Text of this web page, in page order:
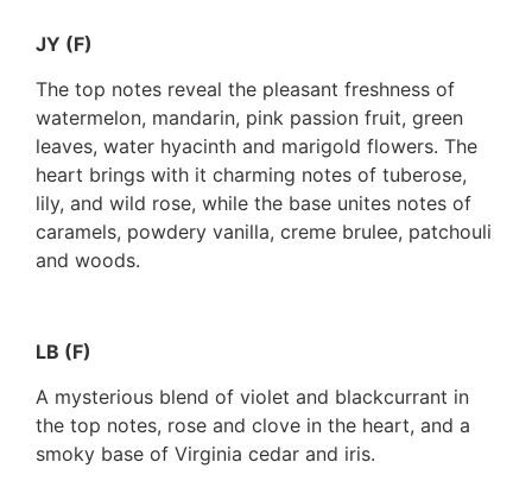
JY (F)
The top notes reveal the pleasant freshness of
watermelon, mandarin, pink passion fruit, green
leaves, water hyacinth and marigold flowers. The
heart brings with it charming notes of tuberose,
lily, and wild rose, while the base unites notes of
caramels, powdery vanilla, creme brulee, patchouli
and woods.
LB (F)
A mysterious blend of violet and blackcurrant in
the top notes, rose and clove in the heart, and a
smoky base of Virginia cedar and iris.